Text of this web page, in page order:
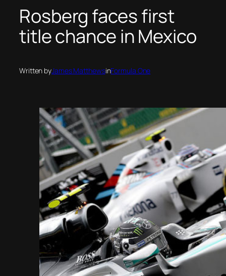
Rosberg faces first
title chance in Mexico
Written byJames MatthewsinFormula One